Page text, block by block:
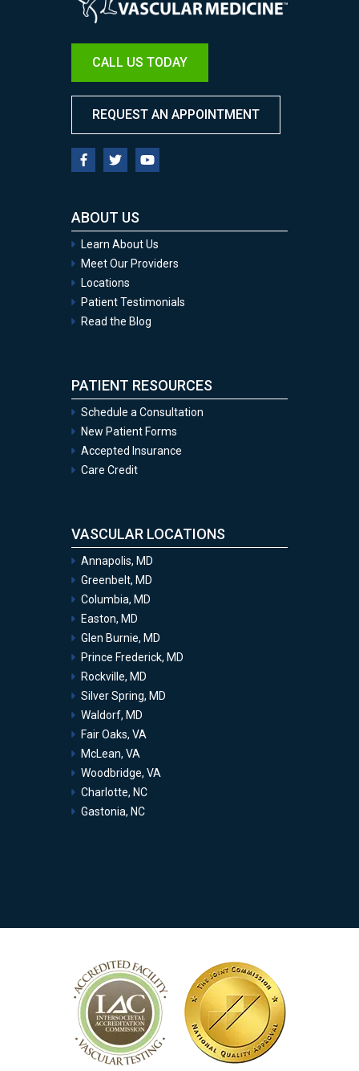
CALL US TODAY
REQUEST AN APPOINTMENT
ABOUT US
Learn About Us
Meet Our Providers
Locations
Patient Testimonials
Read the Blog
PATIENT RESOURCES
Schedule a Consultation
New Patient Forms
Accepted Insurance
Care Credit
VASCULAR LOCATIONS
Annapolis, MD
Greenbelt, MD
Columbia, MD
Easton, MD
Glen Burnie, MD
Prince Frederick, MD
Rockville, MD
Silver Spring, MD
Waldorf, MD
Fair Oaks, VA
McLean, VA
Woodbridge, VA
Charlotte, NC
Gastonia, NC